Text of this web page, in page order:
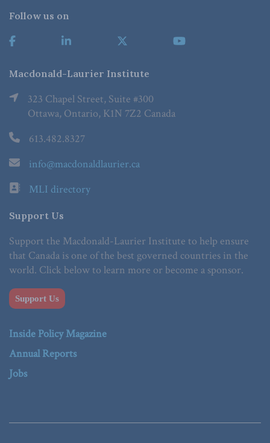
Follow us on
Macdonald-Laurier Institute
323 Chapel Street, Suite #300
Ottawa, Ontario, K1N 7Z2 Canada
613.482.8327
info@macdonaldlaurier.ca
MLI directory
Support Us
Support the Macdonald-Laurier Institute to help ensure
that Canada is one of the best governed countries in the
world. Click below to learn more or become a sponsor.
Support Us
Inside Policy Magazine
Annual Reports
Jobs